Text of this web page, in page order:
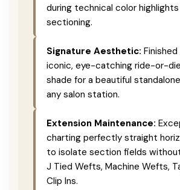
during technical color highlights
sectioning.
Signature Aesthetic: Finished
iconic, eye-catching ride-or-
shade for a beautiful
any salon station.
Extension Maintenance:
charting perfectly straight
to isolate section fields
J Tied Wefts, Machine Wefts,
Clip Ins.